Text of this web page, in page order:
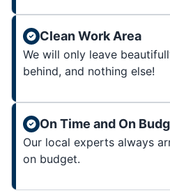
Clean Work Area
We will only leave
behind, and nothing else!
On Time and On
Our local experts always
on budget.